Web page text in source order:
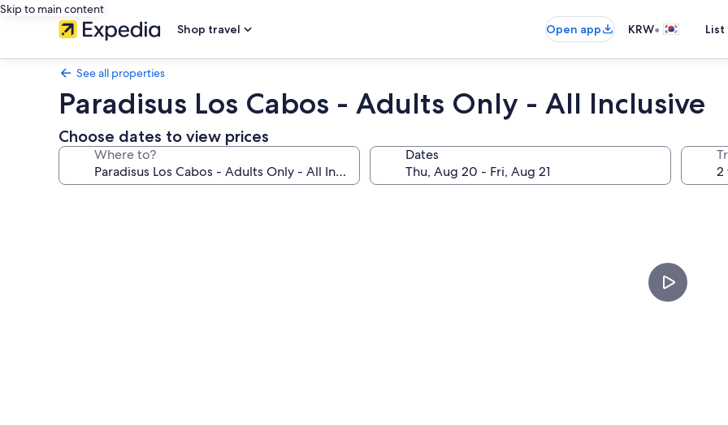
Skip to main content
Shop travel
Open app KRW•
See all properties
Paradisus Los Cabos - Adults Only - All Inclusive
Choose dates to view prices
Where to? Dates